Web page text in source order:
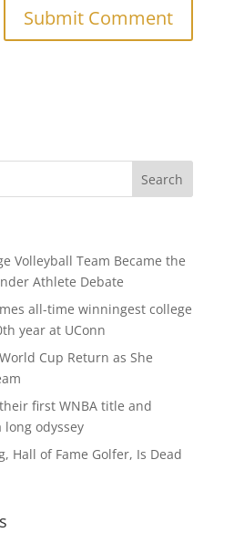
Volleyball Team Became the
Athlete Debate
all-time winningest college
year at UConn
Cup Return as She
first WNBA title and
odyssey
Hall of Fame Golfer, Is Dead